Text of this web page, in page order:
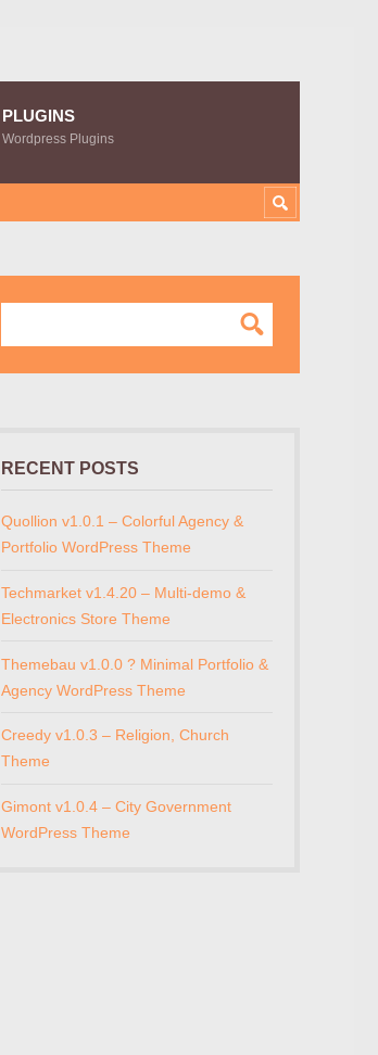
PLUGINS
Wordpress Plugins
RECENT POSTS
Quollion v1.0.1 – Colorful Agency &
Portfolio WordPress Theme
Techmarket v1.4.20 – Multi-demo &
Electronics Store Theme
Themebau v1.0.0 ? Minimal Portfolio &
Agency WordPress Theme
Creedy v1.0.3 – Religion, Church
Theme
Gimont v1.0.4 – City Government
WordPress Theme